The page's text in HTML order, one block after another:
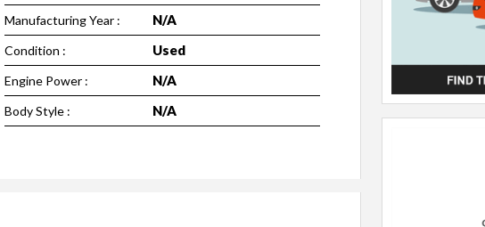
Manufacturing Year : N/A
Condition : Used
Engine Power : N/A
Body Style : N/A